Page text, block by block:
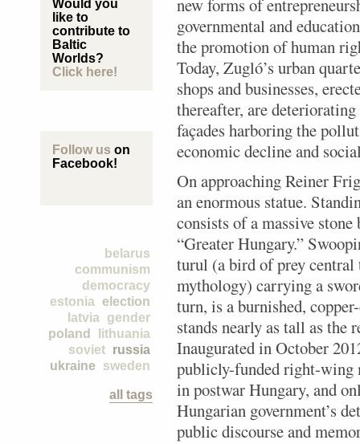
Would you
like to
contribute to
Baltic
Worlds?
Click here!
Follow us on
Facebook!
belarus
communism
democracy
election
estonia
gender
latvia
lithuania
poland
russia
soviet
sweden
ukraine
all tags
new forms of
governmental and
the promotion of human
Today, Zugló’s urban
shops and businesses,
thereafter, are
façades harboring the
economic decline and
On approaching Reiner
an enormous statue.
consists of a massive
“Greater Hungary.”
turul (a bird of prey
mythology) carrying a
turn, is a burnished,
stands nearly as tall as the
Inaugurated in October
publicly-funded right-wing
in postwar Hungary, and
Hungarian government’s
public discourse and